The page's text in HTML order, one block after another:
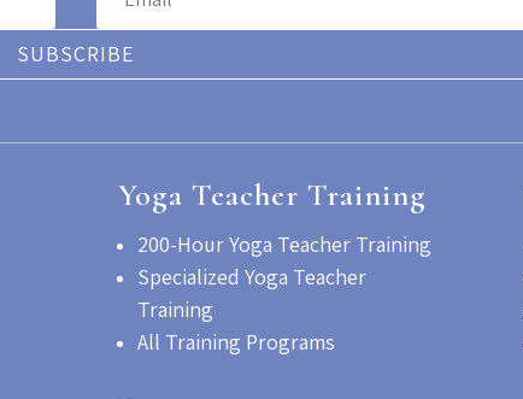
SUBSCRIBE
Yoga Teacher Training
200-Hour Yoga Teacher Training
Specialized Yoga Teacher
Training
All Training Programs